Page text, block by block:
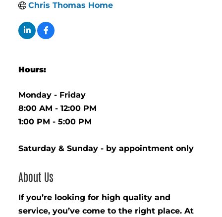
Chris Thomas Home
Hours:
Monday - Friday
8:00 AM - 12:00 PM
1:00 PM - 5:00 PM
Saturday & Sunday - by appointment only
About Us
If you’re looking for high quality and
service, you’ve come to the right place. At